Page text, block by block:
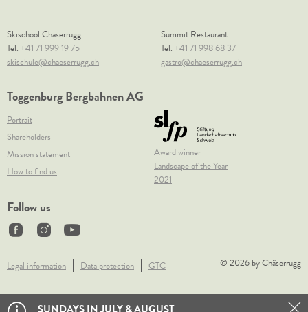
Skischool Chäserrugg
Tel. +41 71 999 19 75
skischule@chaeserrugg.ch
Summit Restaurant
Tel. +41 71 998 68 37
gastro@chaeserrugg.ch
Toggenburg Bergbahnen AG
Portrait
Shareholders
Mission statement
How to find us
Award winner
Landscape of the Year
2021
Follow us
Legal information Data protection GTC © 2026 by Chäserrugg
SUNDAYS IN JULY & AUGUST